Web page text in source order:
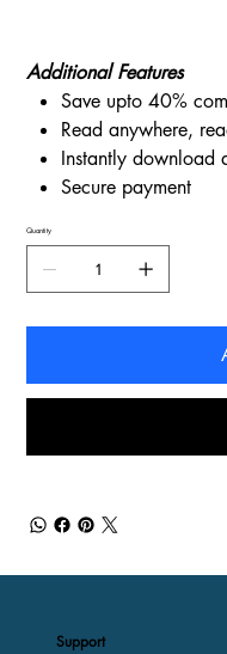
Additional Features
Save upto 40%
Read anywhere,
Instantly download
Secure payment
Quantity
Support